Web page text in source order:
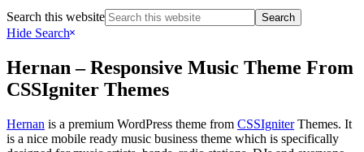
Search this website
Hide Search
Hernan – Responsive Music Theme From
CSSIgniter Themes
Hernan is a premium WordPress theme from CSSIgniterThemes. It
is a nice mobile ready music business theme which is specifically